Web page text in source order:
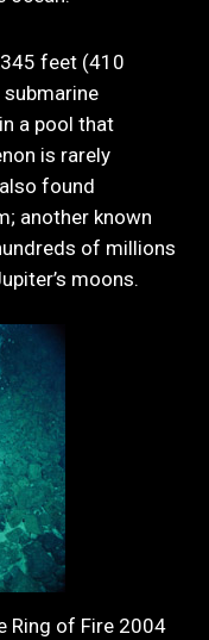
feet (410
submarine
a pool that
is rarely
found
another known
of millions
moons.
Ring of Fire 2004